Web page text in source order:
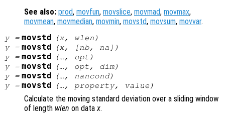
See also: prod, movfun, movslice, movmad, movmax,
movmean, movmedian, movmin, movstd, movsum, movvar.
y= movstd (x, wlen )
y= movstd (x, [nb, na ])
y= movstd (…, opt )
y= movstd (…, opt , dim)
y= movstd (…, nancond)
y= movstd (…, property, value )
Calculate the moving standard deviation over a sliding window
of length wlen on datax.